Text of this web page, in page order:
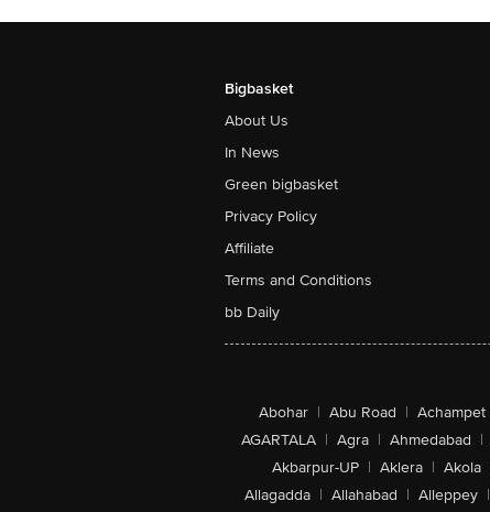
Bigbasket
About Us
In News
Green bigbasket
Privacy Policy
Affiliate
Terms and Conditions
bb Daily
Abohar | Abu Road | Achampet
AGARTALA | Agra | Ahmedabad |
Akbarpur-UP | Aklera | Akola
Allagadda | Allahabad | Alleppey |